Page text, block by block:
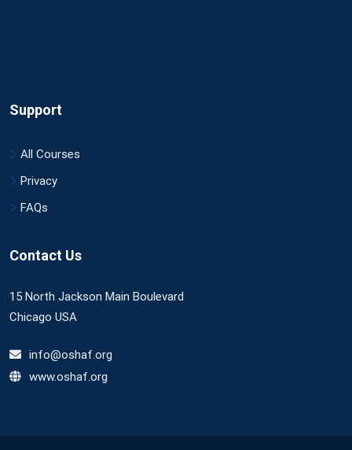
Support
All Courses
Privacy
FAQs
Contact Us
15 North Jackson Main Boulevard
Chicago USA
info@oshaf.org
www.oshaf.org